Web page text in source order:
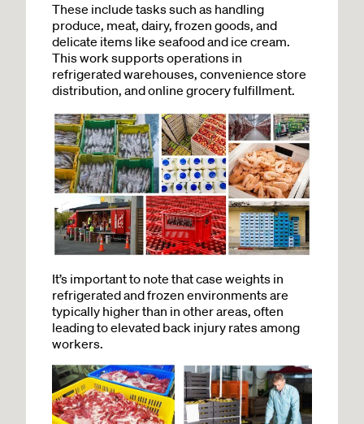
These include tasks such as handling
produce, meat, dairy, frozen goods, and
delicate items like seafood and ice cream.
This work supports operations in
refrigerated warehouses, convenience store
distribution, and online grocery fulfillment.
It’s important to note that case weights in
refrigerated and frozen environments are
typically higher than in other areas, often
leading to elevated back injury rates among
workers.